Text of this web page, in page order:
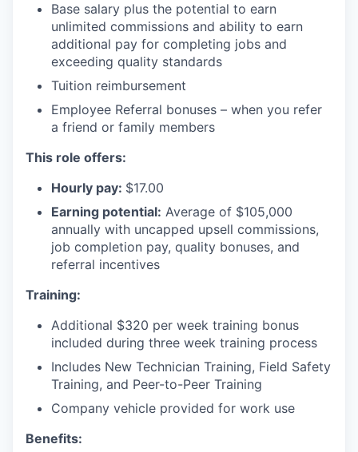
Base salary plus the potential to earn
unlimited commissions and ability to earn
additional pay for completing jobs and
exceeding quality standards
Tuition reimbursement
Employee Referral bonuses – when you refer
a friend or family members
This role offers:
Hourly pay: $17.00
Earning potential: Average of $105,000
annually with uncapped upsell commissions,
job completion pay, quality bonuses, and
referral incentives
Training:
Additional $320 per week training bonus
included during three week training process
Includes New Technician Training, Field Safety
Training, and Peer-to-Peer Training
Company vehicle provided for work use
Benefits: